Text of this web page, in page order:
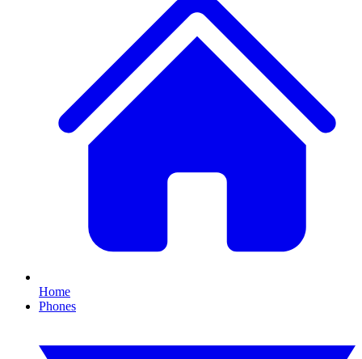
Home
Phones